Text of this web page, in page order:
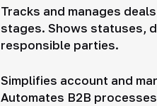
Tracks and manages
stages. Shows statuses,
responsible parties.
Simplifies account and
Automates B2B